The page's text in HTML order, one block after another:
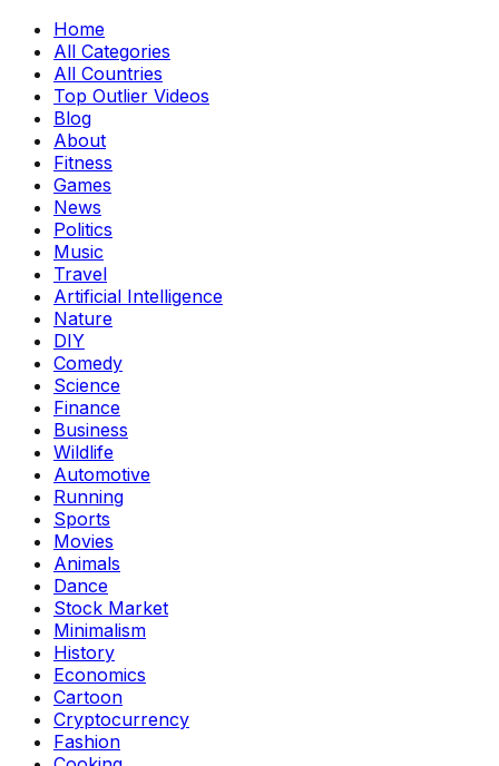
Home
All Categories
All Countries
Top Outlier Videos
Blog
About
Fitness
Games
News
Politics
Music
Travel
Artificial Intelligence
Nature
DIY
Comedy
Science
Finance
Business
Wildlife
Automotive
Running
Sports
Movies
Animals
Dance
Stock Market
Minimalism
History
Economics
Cartoon
Cryptocurrency
Fashion